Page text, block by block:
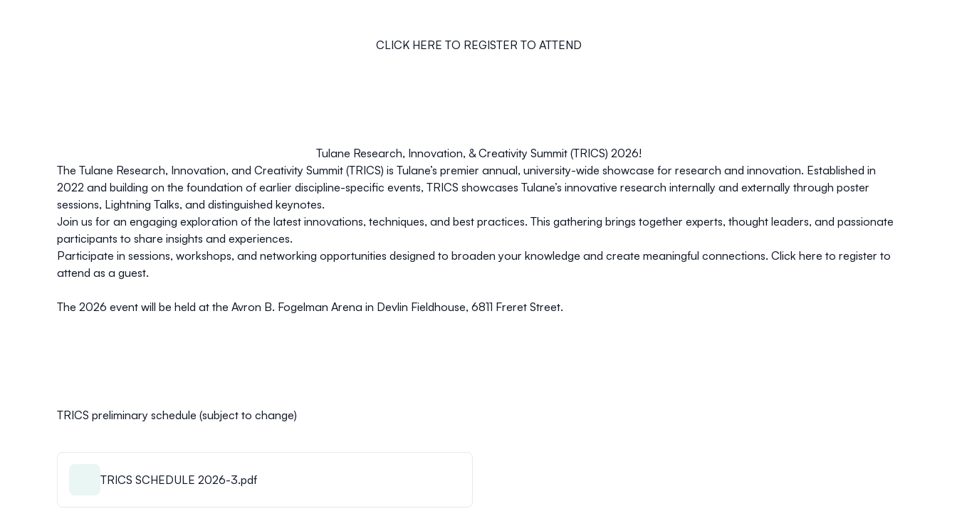
CLICK HERE TO REGISTER TO ATTEND
Tulane Research, Innovation, & Creativity Summit (TRICS) 2026!
The Tulane Research, Innovation, and Creativity Summit (TRICS) is Tulane’s premier annual, university-wide showcase for research and innovation. Established in
2022 and building on the foundation of earlier discipline-specific events, TRICS showcases Tulane’s innovative research internally and externally through poster
sessions, Lightning Talks, and distinguished keynotes.
Join us for an engaging exploration of the latest innovations, techniques, and best practices. This gathering brings together experts, thought leaders, and passionate
participants to share insights and experiences.
Participate in sessions, workshops, and networking opportunities designed to broaden your knowledge and create meaningful connections. Click here to register to
attend as a guest.
The 2026 event will be held at the Avron B. Fogelman Arena in Devlin Fieldhouse, 6811 Freret Street.
TRICS preliminary schedule (subject to change)
TRICS SCHEDULE 2026-3.pdf